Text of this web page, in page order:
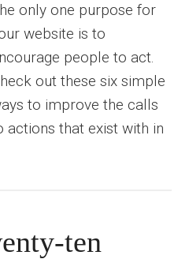
only one purpose for
website is to
people to act.
out these six simple
to improve the calls
actions that exist with in
ten